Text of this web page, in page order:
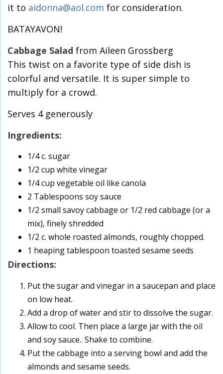
it to aidonna@aol.com for consideration.
BATAYAVON!
Cabbage Salad from Aileen Grossberg
This twist on a favorite type of side dish is
colorful and versatile. It is super simple to
multiply for a crowd.
Serves 4 generously
Ingredients:
1/4 c. sugar
1/2 cup white vinegar
1/4 cup vegetable oil like canola
2 Tablespoons soy sauce
1/2 small savoy cabbage or 1/2 red cabbage (or a
mix), finely shredded
1/2 c. whole roasted almonds, roughly chopped.
1 heaping tablespoon toasted sesame seeds
Directions:
Put the sugar and vinegar in a saucepan and place
on low heat.
Add a drop of water and stir to dissolve the sugar.
Allow to cool. Then place a large jar with the oil
and soy sauce.. Shake to combine.
Put the cabbage into a serving bowl and add the
almonds and sesame seeds.